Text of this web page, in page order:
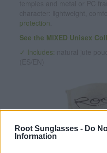
Root Sunglasses - Do
Information
protection
See the MIXED Unisex
✓ Includes: